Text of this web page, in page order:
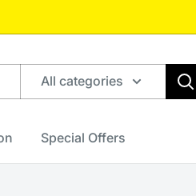
All categories
Special Offers